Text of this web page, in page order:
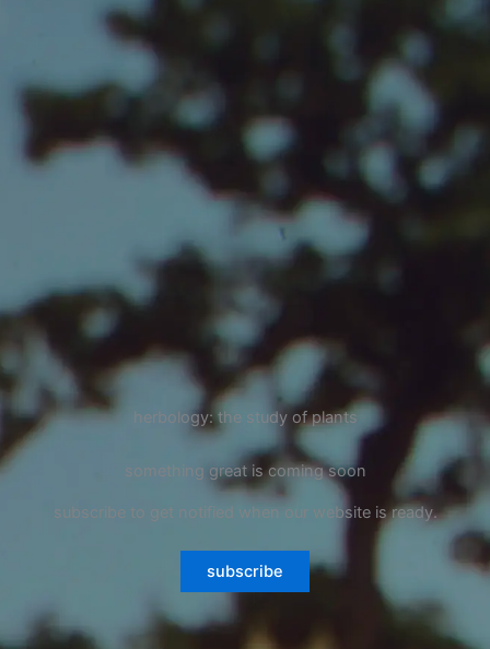
herbology: the study of plants
something great is coming soon
subscribe to get notified when our website is ready.
subscribe